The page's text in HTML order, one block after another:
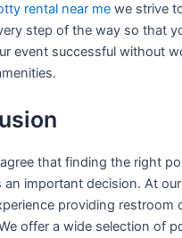
rental near me we strive
step of the way so that
event successful without
that finding the right
an important decision. At
providing restroom
offer a wide selection of